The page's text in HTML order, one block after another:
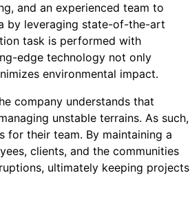
and an experienced team to
by leveraging state-of-the-art
task is performed with
edge technology not only
environmental impact.
company understands that
unstable terrains. As such,
for their team. By maintaining a
clients, and the communities
ultimately keeping projects